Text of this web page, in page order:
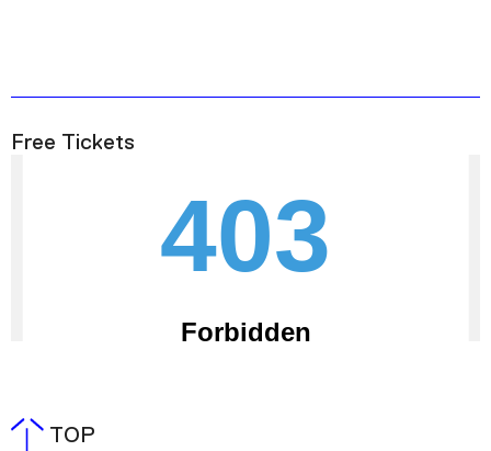
Free Tickets
TOP